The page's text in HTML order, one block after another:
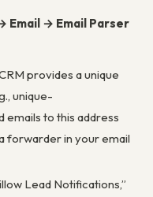
Email → Email Parser
provides a unique
unique-
emails to this address
forwarder in your email
Lead Notifications,”